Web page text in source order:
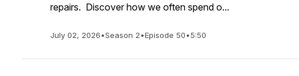
repairs. Discover how we often spend o...
July 02, 2026•Season 2•Episode 50•5:50